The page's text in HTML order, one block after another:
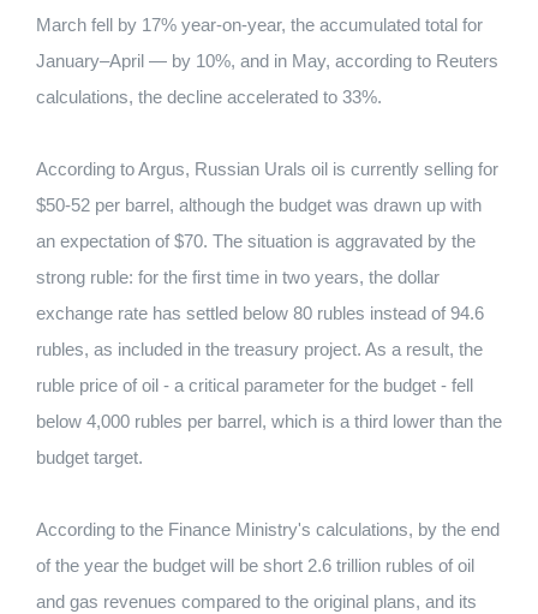
March fell by 17% year-on-year, the accumulated total for
January–April — by 10%, and in May, according to Reuters
calculations, the decline accelerated to 33%.
According to Argus, Russian Urals oil is currently selling for
$50-52 per barrel, although the budget was drawn up with
an expectation of $70. The situation is aggravated by the
strong ruble: for the first time in two years, the dollar
exchange rate has settled below 80 rubles instead of 94.6
rubles, as included in the treasury project. As a result, the
ruble price of oil - a critical parameter for the budget - fell
below 4,000 rubles per barrel, which is a third lower than the
budget target.
According to the Finance Ministry's calculations, by the end
of the year the budget will be short 2.6 trillion rubles of oil
and gas revenues compared to the original plans, and its